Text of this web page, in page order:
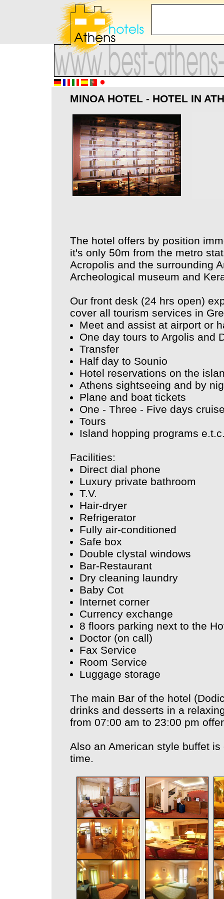
MINOA HOTEL - HOTEL IN
The hotel offers by position
it's only 50m from the metro
Acropolis and the surrounding
Archeological museum and
Our front desk (24 hrs open)
cover all tourism services in
Meet and assist at airport or
One day tours to Argolis and
Transfer
Half day to Sounio
Hotel reservations on the
Athens sightseeing and by
Plane and boat tickets
One - Three - Five days
Tours
Island hopping programs
Facilities:
Direct dial phone
Luxury private bathroom
T.V.
Hair-dryer
Refrigerator
Fully air-conditioned
Safe box
Double clystal windows
Bar-Restaurant
Dry cleaning laundry
Baby Cot
Internet corner
Currency exchange
8 floors parking next to the
Doctor (on call)
Fax Service
Room Service
Luggage storage
The main Bar of the hotel
drinks and desserts in a
from 07:00 am to 23:00 pm
Also an American style buffet
time.